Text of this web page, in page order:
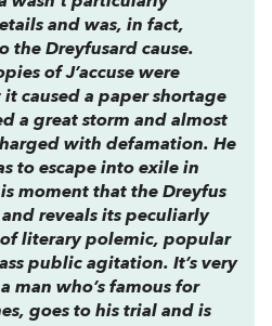
and was, in fact,
the Dreyfusard cause.
of J’accuse were
caused a paper shortage
a great storm and almost
with defamation. He
to escape into exile in
moment that the Dreyfus
reveals its peculiarly
literary polemic, popular
public agitation. It’s very
man who’s famous for
goes to his trial and is